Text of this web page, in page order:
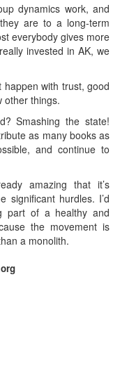
dynamics work, and
are to a long-term
everybody gives more
invested in AK, we
happen with trust, good
other things.
Smashing the state!
as many books as
and continue to
amazing that it’s
significant hurdles. I’d
part of a healthy and
the movement is
a monolith.